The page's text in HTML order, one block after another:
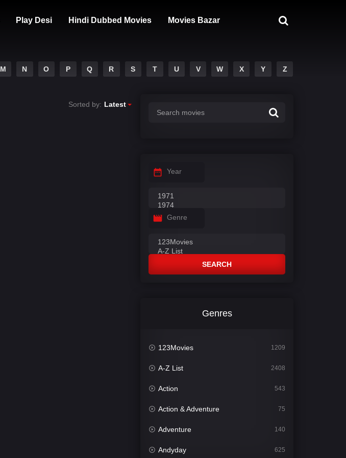
Play Desi Hindi Dubbed Movies Movies Bazar
M N O P Q R S T U V W X Y Z
Sorted by: Latest
Year
Genre
SEARCH
Genres
123Movies 1209
A-Z List 2408
Action 543
Action & Adventure 75
Adventure 140
Andyday 625